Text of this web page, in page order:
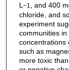
L −1 , and 400
chloride, and
experiment
communities
concentrations
such as
more toxic